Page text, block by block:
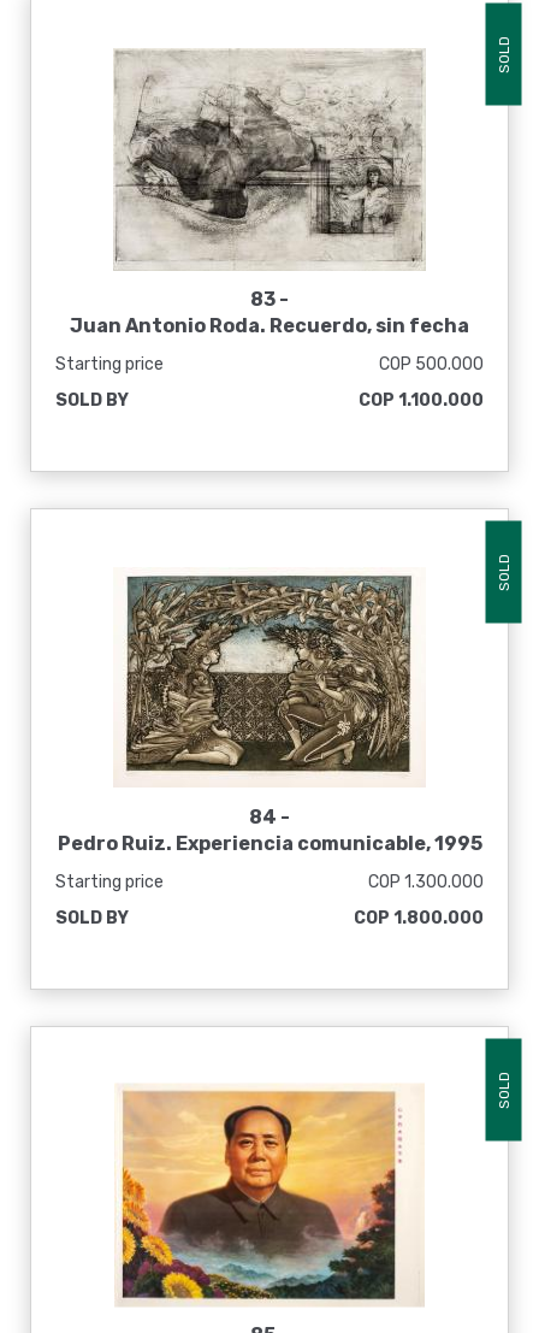
SOLD
83 -
Juan Antonio Roda. Recuerdo, sin fecha
Starting price
COP 500.000
SOLD BY
COP 1.100.000
SOLD
84 -
Pedro Ruiz. Experiencia comunicable, 1995
Starting price
COP 1.300.000
SOLD BY
COP 1.800.000
SOLD